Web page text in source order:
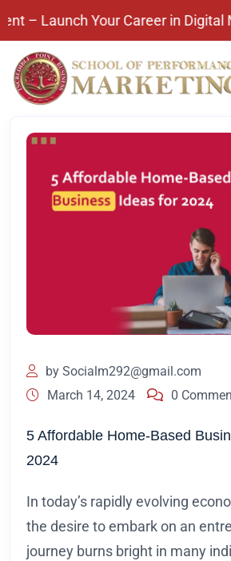
Your Career in Digital
by Socialm292@gmail.com
March 14, 2024
0
5 Affordable Home-Based
2024
In today’s rapidly evolving
the desire to embark on an
journey burns bright in many